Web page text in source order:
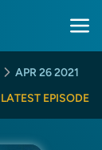
APR 26 2021
LATEST EPISODE